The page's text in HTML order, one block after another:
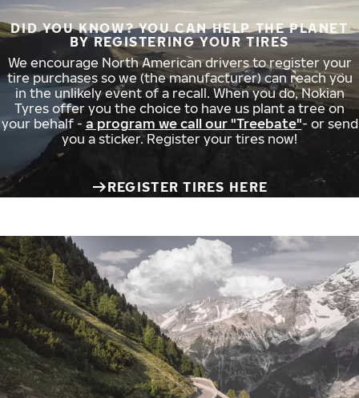
DID YOU KNOW? YOU CAN HELP THE PLANET
BY REGISTERING YOUR TIRES
We encourage North American drivers to register your
tire purchases so we (the manufacturer) can reach you
in the unlikely event of a recall. When you do, Nokian
Tyres offer you the choice to have us plant a tree on
your behalf - a program we call our "Treebate"- or send
you a sticker. Register your tires now!
REGISTER TIRES HERE